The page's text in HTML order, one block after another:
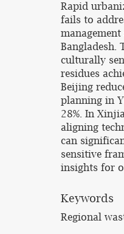
Rapid
fails to
Bangladesh.
culturally
residues
Beijing
planning in
28%. In
aligning
can
sensitive
insights for
Keywords
Regional